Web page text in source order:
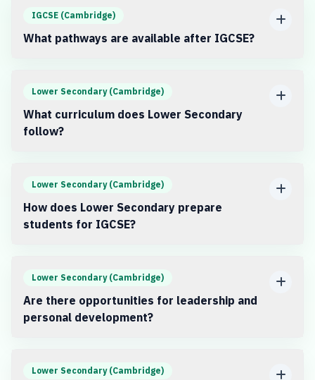
IGCSE (Cambridge)
What pathways are available after IGCSE?
Lower Secondary (Cambridge)
What curriculum does Lower Secondary
follow?
Lower Secondary (Cambridge)
How does Lower Secondary prepare
students for IGCSE?
Lower Secondary (Cambridge)
Are there opportunities for leadership and
personal development?
Lower Secondary (Cambridge)